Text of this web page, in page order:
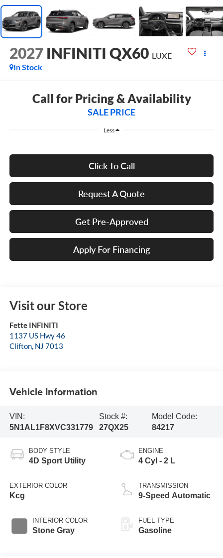
2027 INFINITI QX60 LUXE
In Stock
Call for Pricing & Availability
SALE PRICE
Less
Click To Call
Request A Quote
Get Pre-Approved
Apply For Financing
Visit our Store
Fette INFINITI
1137 US Hwy 46
Clifton, NJ 7013
Vehicle Information
VIN:
5N1AL1F8XVC331779
Stock #:
27QX25
Model Code:
84217
BODY STYLE
4D Sport Utility
EXTERIOR COLOR
Kcg
INTERIOR COLOR
Stone Gray
ENGINE
4 Cyl - 2 L
TRANSMISSION
9-Speed Automatic
FUEL TYPE
Gasoline